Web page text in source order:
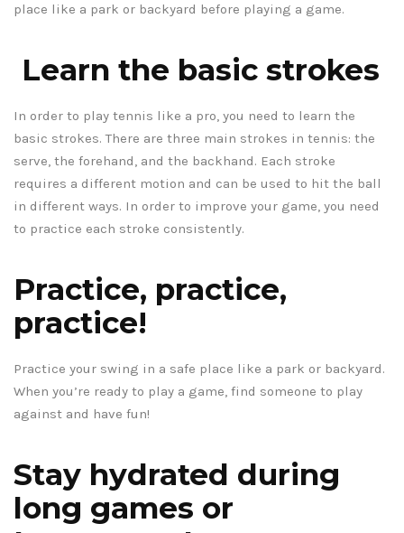
place like a park or backyard before playing a game.
Learn the basic strokes
In order to play tennis like a pro, you need to learn the
basic strokes. There are three main strokes in tennis: the
serve, the forehand, and the backhand. Each stroke
requires a different motion and can be used to hit the ball
in different ways. In order to improve your game, you need
to practice each stroke consistently.
Practice, practice,
practice!
Practice your swing in a safe place like a park or backyard.
When you’re ready to play a game, find someone to play
against and have fun!
Stay hydrated during
long games or